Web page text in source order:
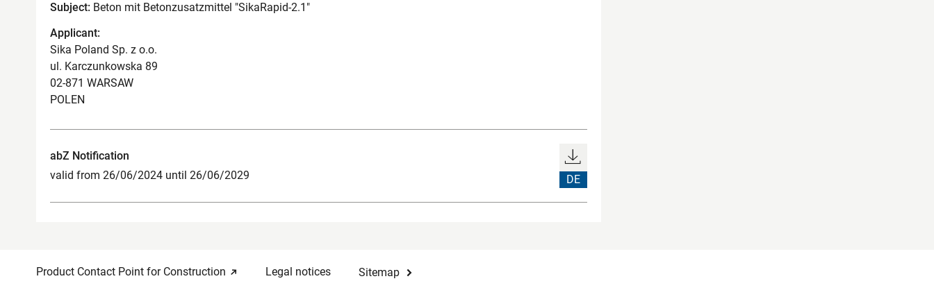
Subject: Beton mit Betonzusatzmittel "SikaRapid-2.1"
Applicant:
Sika Poland Sp. z o.o.
ul. Karczunkowska 89
02-871 WARSAW
POLEN
abZ Notification
valid from 26/06/2024 until 26/06/2029
DE
Product Contact Point for Construction Legal notices Sitemap